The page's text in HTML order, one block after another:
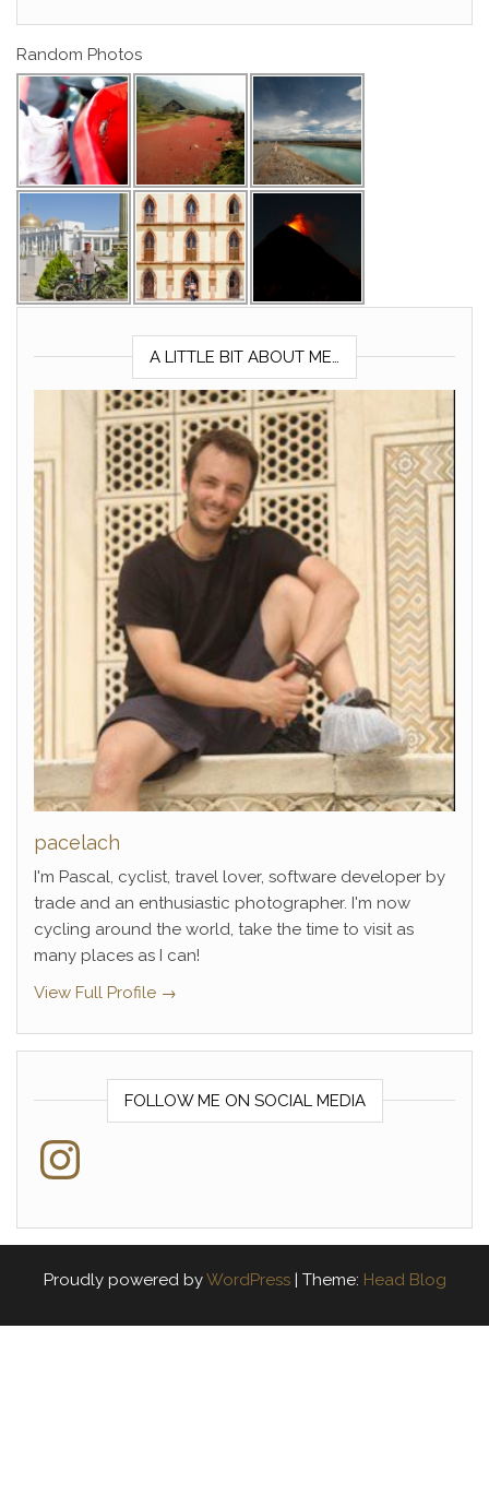
Random Photos
A LITTLE BIT ABOUT ME…
pacelach
I'm Pascal, cyclist, travel lover, software developer by
trade and an enthusiastic photographer. I'm now
cycling around the world, take the time to visit as
many places as I can!
View Full Profile →
FOLLOW ME ON SOCIAL MEDIA
Instagram
Proudly powered byWordPress | Theme: Head Blog